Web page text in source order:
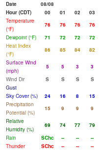
Date
08/08
Hour (CDT)
00 01 02 03
Temperature
(°F)
76 76 76 76
Dewpoint (°F)
71 72 72 72
Heat Index
(°F)
86 85 84 82
Surface Wind
(mph)
5 5 3 3
Wind Dir
S S S S
Gust
Sky Cover (%)
24 16 8 15
Precipitation
Potential (%)
15 9 9 9
Relative
Humidity (%)
69 74 77 79
Rain
SChc -- -- --
Thunder
SChc -- -- --